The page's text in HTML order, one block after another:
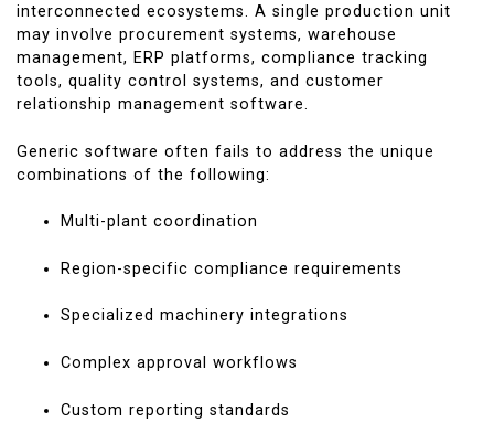
interconnected ecosystems. A single production unit
may involve procurement systems, warehouse
management, ERP platforms, compliance tracking
tools, quality control systems, and customer
relationship management software.
Generic software often fails to address the unique
combinations of the following:
Multi-plant coordination
Region-specific compliance requirements
Specialized machinery integrations
Complex approval workflows
Custom reporting standards